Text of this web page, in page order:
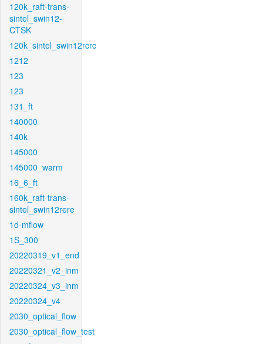
120k_raft-trans-
sintel_swin12-
CTSK
120k_sintel_swin12rcrc
1212
123
123
131_ft
140000
140k
145000
145000_warm
16_6_ft
160k_raft-trans-
sintel_swin12rere
1d-mflow
1S_300
20220319_v1_end
20220321_v2_inm
20220324_v3_inm
20220324_v4
2030_optical_flow
2030_optical_flow_test